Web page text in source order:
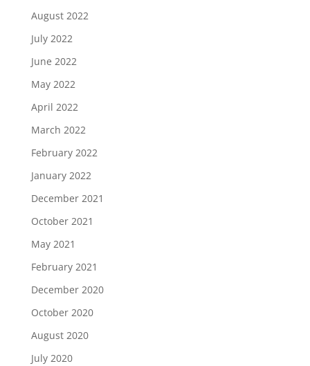
August 2022
July 2022
June 2022
May 2022
April 2022
March 2022
February 2022
January 2022
December 2021
October 2021
May 2021
February 2021
December 2020
October 2020
August 2020
July 2020